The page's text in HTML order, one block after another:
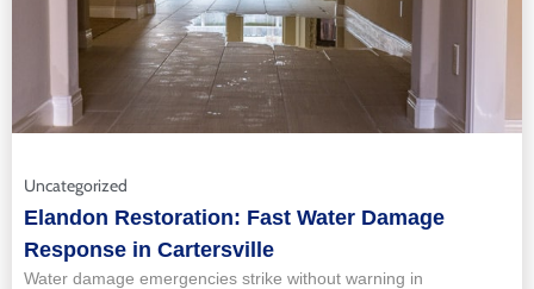
Uncategorized
Elandon Restoration: Fast Water Damage
Response in Cartersville
Water damage emergencies strike without warning in